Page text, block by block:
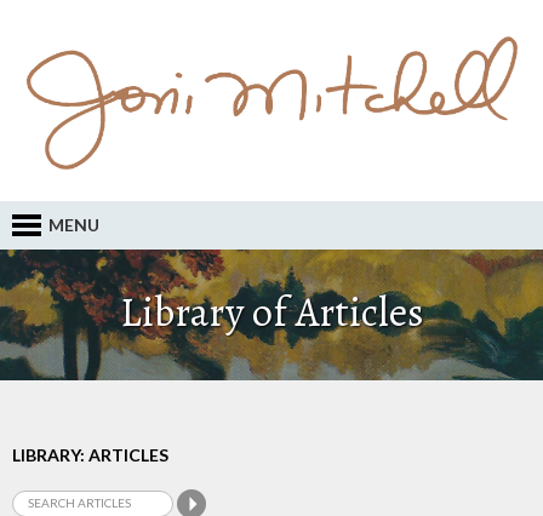
MENU
Library of Articles
LIBRARY: ARTICLES